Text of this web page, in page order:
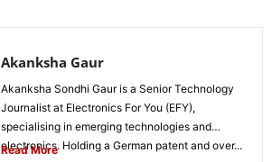
Akanksha Gaur
Akanksha Sondhi Gaur is a Senior Technology
Journalist at Electronics For You (EFY),
specialising in emerging technologies and
electronics. Holding a German patent and over...
Read More